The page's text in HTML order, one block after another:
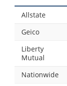
Allstate
Geico
Liberty
Mutual
Nationwide